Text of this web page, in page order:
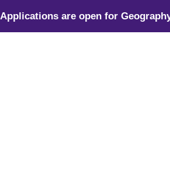
are open for